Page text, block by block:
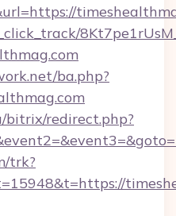
ba.php?
bitrix/redirect.php?
trk?